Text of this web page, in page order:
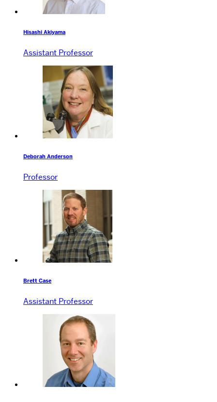
Hisashi Akiyama
Assistant Professor
Deborah Anderson
Professor
Brett Case
Assistant Professor